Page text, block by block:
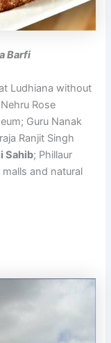
Barfi
Ludhiana without
Rose
Guru Nanak
Ranjit Singh
Sahib; Phillaur
and natural